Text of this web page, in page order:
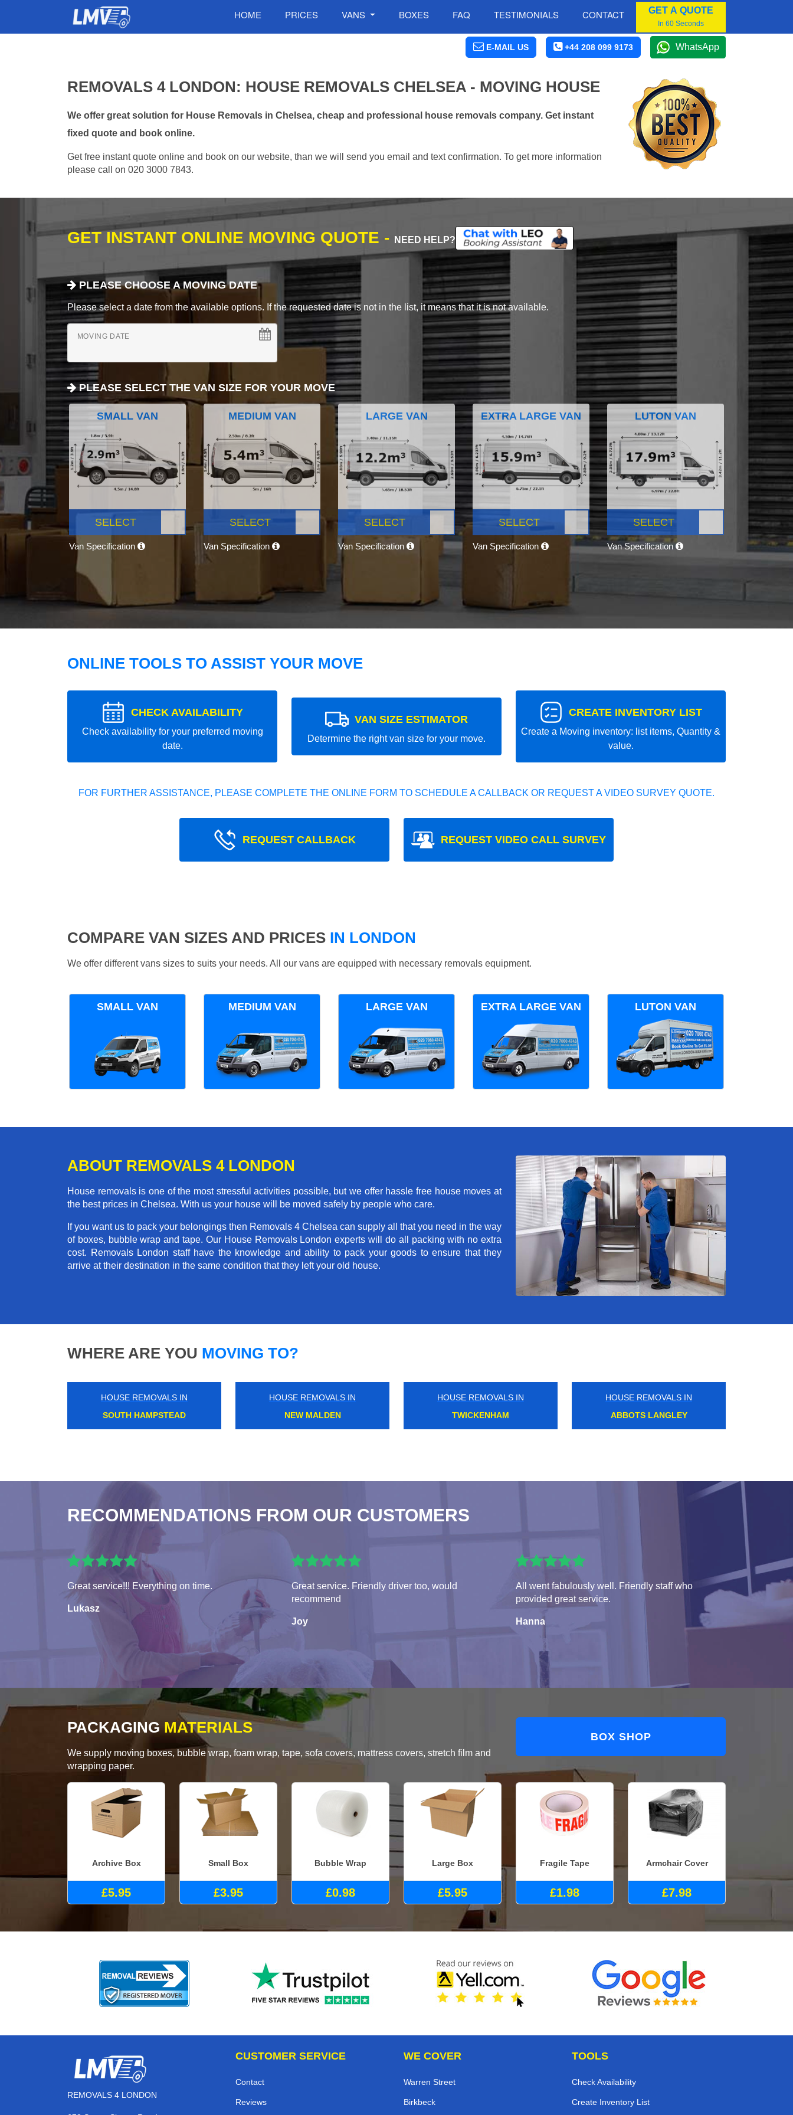
HOME PRICES VANS BOXES FAQ TESTIMONIALS CONTACT GET A QUOTE
In 60 Seconds
E-MAIL US +44 208 099 9173 WhatsApp
REMOVALS 4 LONDON: HOUSE REMOVALS CHELSEA - MOVING HOUSE
We offer great solution for House Removals in Chelsea, cheap and professional house removals company. Get instant
fixed quote and book online.
Get free instant quote online and book on our website, than we will send you email and text confirmation. To get more information
please call on 020 3000 7843.
GET INSTANT ONLINE MOVING QUOTE - NEED HELP?
PLEASE CHOOSE A MOVING DATE
Please select a date from the available options. If the requested date is not in the list, it means that it is not available.
MOVING DATE
PLEASE SELECT THE VAN SIZE FOR YOUR MOVE
SMALL VAN
SELECT
Van Specification
MEDIUM VAN
SELECT
Van Specification
LARGE VAN
SELECT
Van Specification
EXTRA LARGE VAN
SELECT
Van Specification
LUTON VAN
SELECT
Van Specification
ONLINE TOOLS TO ASSIST YOUR MOVE
CHECK AVAILABILITY
Check availability for your preferred moving
date.
VAN SIZE ESTIMATOR
Determine the right van size for your move.
CREATE INVENTORY LIST
Create a Moving inventory: list items, Quantity &
value.
FOR FURTHER ASSISTANCE, PLEASE COMPLETE THE ONLINE FORM TO SCHEDULE A CALLBACK OR REQUEST A VIDEO SURVEY QUOTE.
REQUEST CALLBACK REQUEST VIDEO CALL SURVEY
COMPARE VAN SIZES AND PRICES IN LONDON
We offer different vans sizes to suits your needs. All our vans are equipped with necessary removals equipment.
SMALL VAN MEDIUM VAN LARGE VAN EXTRA LARGE VAN LUTON VAN
ABOUT REMOVALS 4 LONDON
House removals is one of the most stressful activities possible, but we offer hassle free house moves at
the best prices in Chelsea. With us your house will be moved safely by people who care.
If you want us to pack your belongings then Removals 4 Chelsea can supply all that you need in the way
of boxes, bubble wrap and tape. Our House Removals London experts will do all packing with no extra
cost. Removals London staff have the knowledge and ability to pack your goods to ensure that they
arrive at their destination in the same condition that they left your old house.
WHERE ARE YOU MOVING TO?
HOUSE REMOVALS IN
KNIGHTSBRIDGE
HOUSE REMOVALS IN
GREAT PORTLAND
HOUSE REMOVALS IN
LEICESTER SQUARE
HOUSE REMOVALS IN
HEATHROW AIRPORT
RECOMMENDATIONS FROM OUR CUSTOMERS
Great service!!! Everything on time.
Lukasz
Great service. Friendly driver too, would
recommend
Joy
All went fabulously well. Friendly staff who
provided great service.
Hanna
PACKAGING MATERIALS
We supply moving boxes, bubble wrap, foam wrap, tape, sofa covers, mattress covers, stretch film and
wrapping paper.
BOX SHOP
Archive Box
£5.95
Small Box
£3.95
Bubble Wrap
£0.98
Large Box
£5.95
Fragile Tape
£1.98
Armchair Cover
£7.98
REMOVALS 4 LONDON
CUSTOMER SERVICE
Contact
Reviews
WE COVER
Warren Street
Birkbeck
TOOLS
Check Availability
Create Inventory List